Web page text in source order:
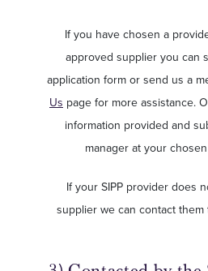
If you have chosen a
approved supplier you can
application form or send us a
Us page for more assistance.
information provided and
manager at your
If your SIPP provider does
supplier we can contact